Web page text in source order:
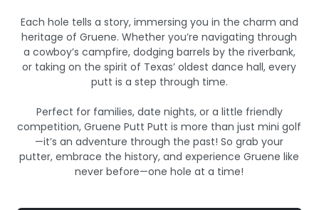
Each hole tells a story, immersing you in the charm and
heritage of Gruene. Whether you’re navigating through
a cowboy’s campfire, dodging barrels by the riverbank,
or taking on the spirit of Texas’ oldest dance hall, every
putt is a step through time.
Perfect for families, date nights, or a little friendly
competition, Gruene Putt Putt is more than just mini golf
—it’s an adventure through the past! So grab your
putter, embrace the history, and experience Gruene like
never before—one hole at a time!